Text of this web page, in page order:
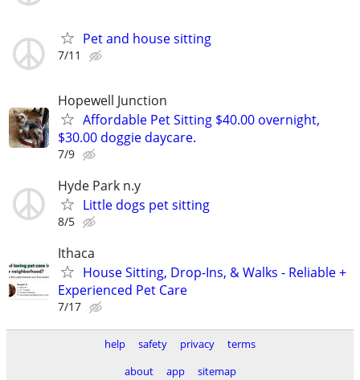
Pet and house sitting
7/11
Hopewell Junction
Affordable Pet Sitting $40.00 overnight,
$30.00 doggie daycare.
7/9
Hyde Park n.y
Little dogs pet sitting
8/5
Ithaca
House Sitting, Drop-Ins, & Walks - Reliable +
Experienced Pet Care
7/17
help safety privacy
terms
about
app sitemap